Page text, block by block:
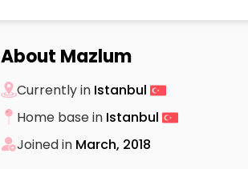
About Mazlum
Currently in Istanbul
Home base in Istanbul
Joined in March, 2018